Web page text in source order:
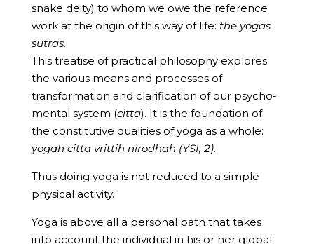
snake deity) to whom we owe the reference
work at the origin of this way of life: the yogas
sutras.
This treatise of practical philosophy explores
the various means and processes of
transformation and clarification of our psycho-
mental system (citta). It is the foundation of
the constitutive qualities of yoga as a whole:
yogah citta vrittih nirodhah (YSI, 2).
Thus doing yoga is not reduced to a simple
physical activity.
Yoga is above all a personal path that takes
into account the individual in his or her global